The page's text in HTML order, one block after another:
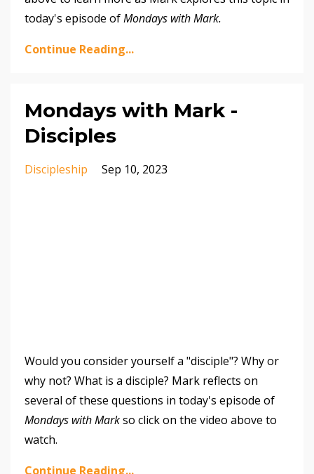
today's episode ofMondays with Mark.
Continue Reading...
Mondays with Mark -
Disciples
Discipleship Sep 10, 2023
Would you consider yourself a "disciple"? Why or
why not? What is a disciple? Mark reflects on
several of these questions in today's episode of
Mondays with Markso click on the video above to
watch.
Continue Reading...